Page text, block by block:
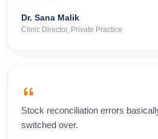
Dr. Sana Malik
Clinic Director, Private Practice
Stock reconciliation errors
switched over.